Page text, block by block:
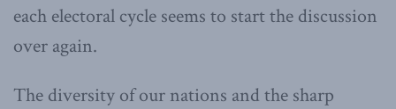
each electoral cycle seems to start the discussion
over again.
The diversity of our nations and the sharp